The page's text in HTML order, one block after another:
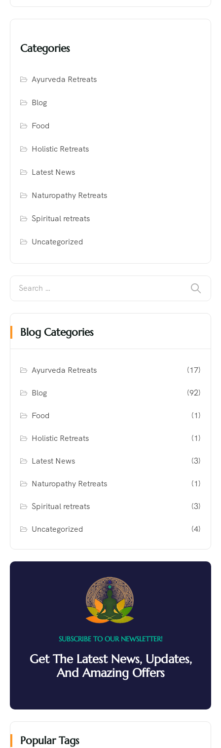
Categories
Ayurveda Retreats
Blog
Food
Holistic Retreats
Latest News
Naturopathy Retreats
Spiritual retreats
Uncategorized
Blog Categories
Ayurveda Retreats (17)
Blog (92)
Food (1)
Holistic Retreats (1)
Latest News (3)
Naturopathy Retreats (1)
Spiritual retreats (3)
Uncategorized (4)
SUBSCRIBE TO OUR NEWSLETTER!
Get The Latest News, Updates,
And Amazing Offers
Popular Tags